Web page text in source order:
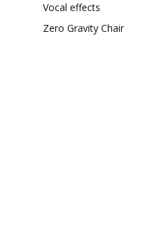
Vocal effects
Zero Gravity Chair